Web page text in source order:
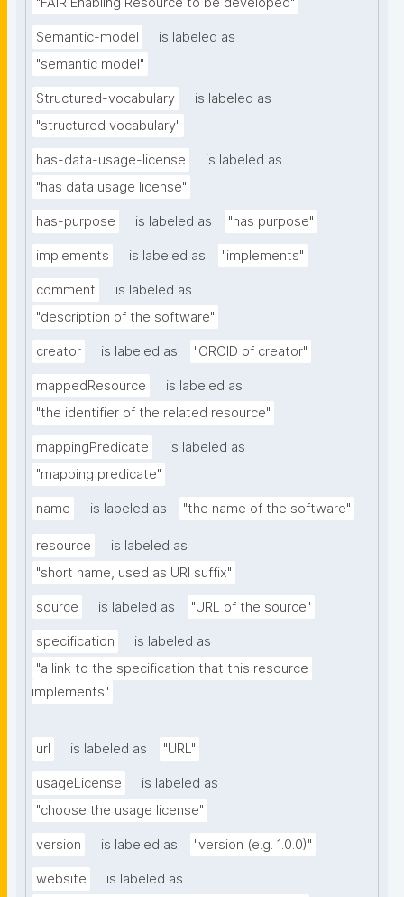
Semantic-model
is labeled as
"semantic model"
Structured-vocabulary
is labeled as
"structured vocabulary"
has-data-usage-license
is labeled as
"has data usage license"
has-purpose is labeled as "has purpose"
implements is labeled as "implements"
comment
is labeled as
"description of the software"
creator is labeled as "ORCID of creator"
mappedResource
is labeled as
"the identifier of the related resource"
mappingPredicate
is labeled as
"mapping predicate"
name is labeled as "the name of the software"
resource
is labeled as
"short name, used as URI suffix"
source is labeled as "URL of the source"
specification
is labeled as
"a link to the specification that this resource
implements"
url is labeled as "URL"
usageLicense
is labeled as
"choose the usage license"
version is labeled as "version (e.g. 1.0.0)"
website
is labeled as